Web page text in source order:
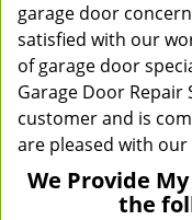
garage door
satisfied with our
of garage door
Garage Door Repair
customer and is
are pleased with
We Provide
the